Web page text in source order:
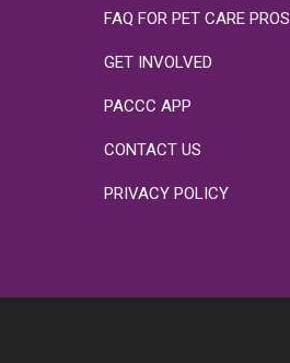
FAQ FOR PET CARE PROS
GET INVOLVED
PACCC APP
CONTACT US
PRIVACY POLICY